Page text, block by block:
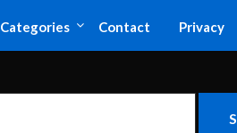
Categories Contact Privacy